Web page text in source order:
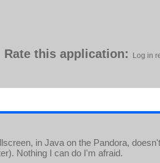
Rate this application: Log in
in Java on the Pandora,
Nothing I can do I'm afraid.